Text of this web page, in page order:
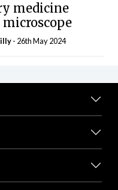
medicine
- 26th May 2024